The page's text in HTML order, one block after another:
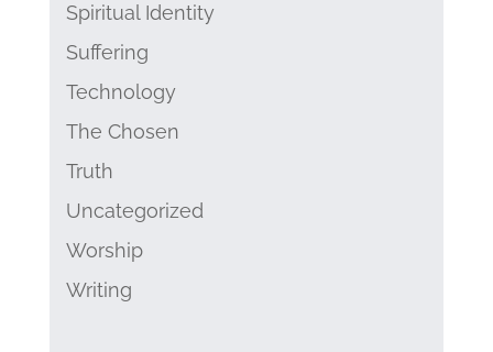
Spiritual Identity
Suffering
Technology
The Chosen
Truth
Uncategorized
Worship
Writing